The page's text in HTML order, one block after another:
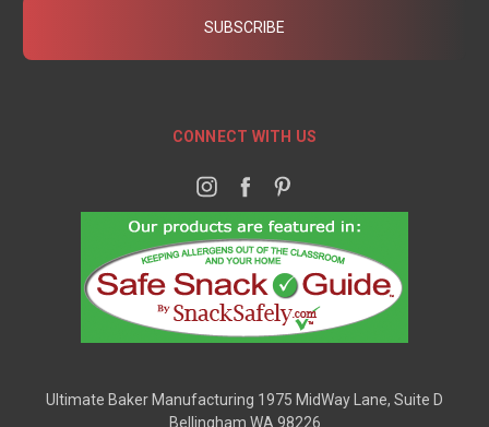
CONNECT WITH US
Ultimate Baker Manufacturing 1975 MidWay Lane, Suite D
Bellingham WA 98226